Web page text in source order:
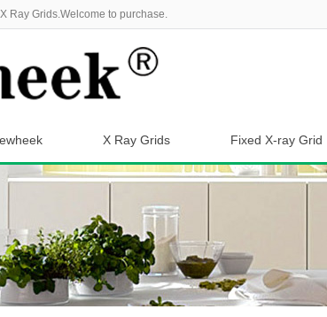
Ray Grids.Welcome to purchase.
X Ray Grids Fixed X-ray Grid